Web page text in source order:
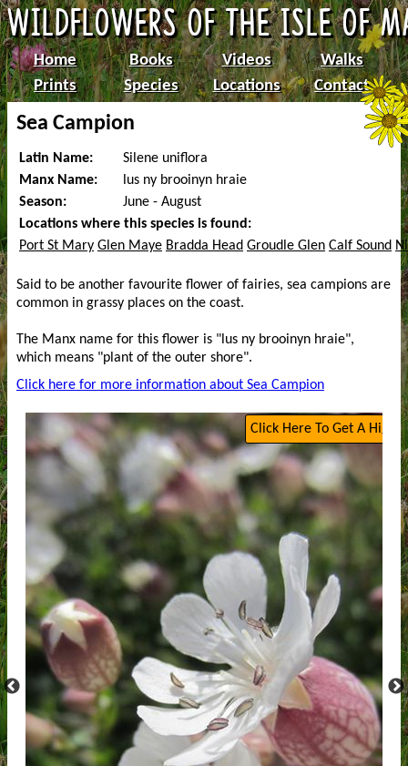
Home Books Videos
Walks
Prints
Species Locations Contact
Sea Campion
Latin Name:
Silene uniflora
Manx Name:
lus ny brooinyn hraie
Season:
June - August
Locations where this species is found:
Port St Mary Glen Maye Bradda Head Groudle Glen Calf Sound
Said to be another favourite flower of fairies, sea campions are
common in grassy places on the coast.
The Manx name for this flower is "lus ny brooinyn hraie",
which means "plant of the outer shore".
Click here for more information about Sea Campion
Click Here To Get A High